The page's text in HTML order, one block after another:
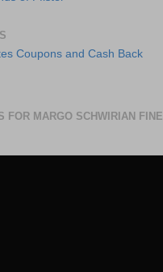
FOR MARGO SCHWIRIAN FINE